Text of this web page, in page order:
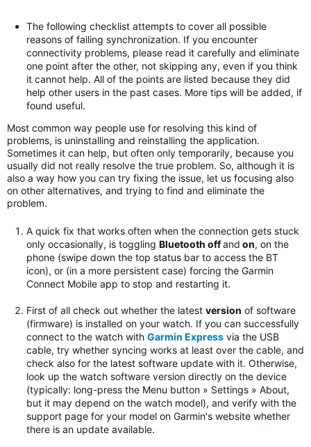
The following checklist attempts to cover all possible
reasons of failing synchronization. If you encounter
connectivity problems, please read it carefully and eliminate
one point after the other, not skipping any, even if you think
it cannot help. All of the points are listed because they did
help other users in the past cases. More tips will be added, if
found useful.
Most common way people use for resolving this kind of
problems, is uninstalling and reinstalling the application.
Sometimes it can help, but often only temporarily, because you
usually did not really resolve the true problem. So, although it is
also a way how you can try fixing the issue, let us focusing also
on other alternatives, and trying to find and eliminate the
problem.
A quick fix that works often when the connection gets stuck
only occasionally, is toggling Bluetooth offand on, on the
phone (swipe down the top status bar to access the BT
icon), or (in a more persistent case) forcing the Garmin
Connect Mobile app to stop and restarting it.
First of all check out whether the latest version of software
(firmware) is installed on your watch. If you can successfully
connect to the watch with Garmin Express via the USB
cable, try whether syncing works at least over the cable, and
check also for the latest software update with it. Otherwise,
look up the watch software version directly on the device
(typically: long-press the Menu button » Settings » About,
but it may depend on the watch model), and verify with the
support page for your model on Garmin's website whether
there is an update available.